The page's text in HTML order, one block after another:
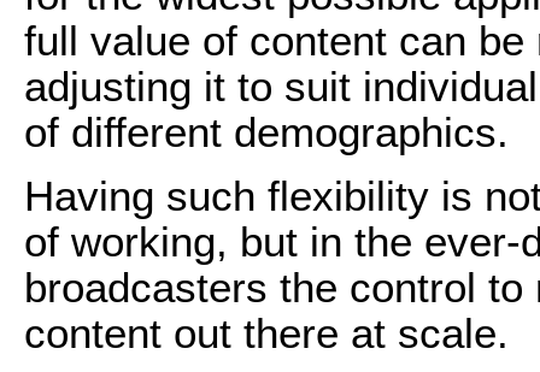
full value of content can
adjusting it to suit
of different demographics.
Having such flexibility is
of working, but in the
broadcasters the control
content out there at scale.